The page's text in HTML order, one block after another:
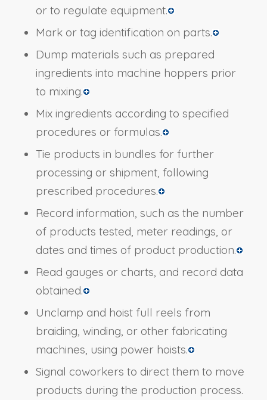
or to regulate equipment.
Mark or tag identification on parts.
Dump materials such as prepared
ingredients into machine hoppers prior
to mixing.
Mix ingredients according to specified
procedures or formulas.
Tie products in bundles for further
processing or shipment, following
prescribed procedures.
Record information, such as the number
of products tested, meter readings, or
dates and times of product production.
Read gauges or charts, and record data
obtained.
Unclamp and hoist full reels from
braiding, winding, or other fabricating
machines, using power hoists.
Signal coworkers to direct them to move
products during the production process.